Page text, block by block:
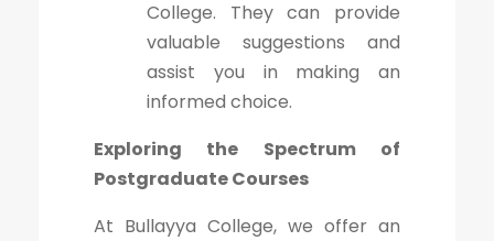
College. They can provide
valuable suggestions and
assist you in making an
informed choice.
Exploring the Spectrum of
Postgraduate Courses
At Bullayya College, we offer an